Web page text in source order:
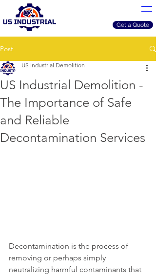
Get a Quote
Post
US Industrial Demolition -
The Importance of Safe
and Reliable
Decontamination Services
US Industrial Demolition
Decontamination is the process of
removing or perhaps simply
neutralizing harmful contaminants that